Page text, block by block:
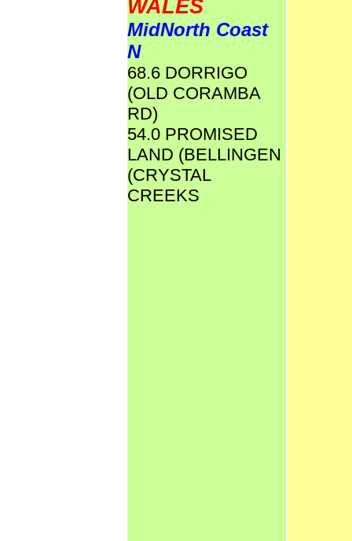
WALES
MidNorth Coast
N
68.6 DORRIGO
(OLD CORAMBA
RD)
54.0 PROMISED
LAND (BELLINGEN
(CRYSTAL
CREEKS